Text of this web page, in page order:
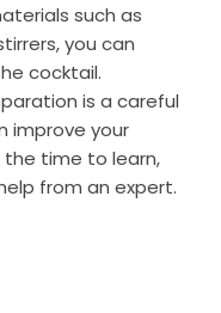
such as
you can
cocktail.
is a careful
improve your
the time to learn,
from an expert.